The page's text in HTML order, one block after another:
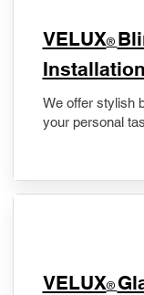
VELUX®
Installation
We offer stylish
your personal
VELUX®